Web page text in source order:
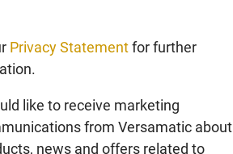
Privacy Statementfor further
like to receive marketing
from Versamatic about
news and offers related to